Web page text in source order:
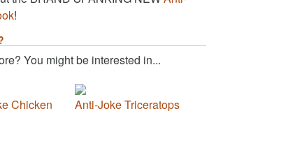
!
You might be interested in...
Chicken Anti-Joke Triceratops